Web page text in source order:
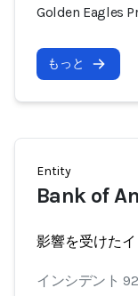
Golden Eagles
もっと
Entity
Bank of
影響を受けた
インシデント